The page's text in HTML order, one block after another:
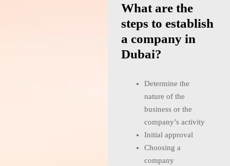
What are the
steps to establish
a company in
Dubai?
Determine the
nature of the
business or the
company’s activity
Initial approval
Choosing a
company